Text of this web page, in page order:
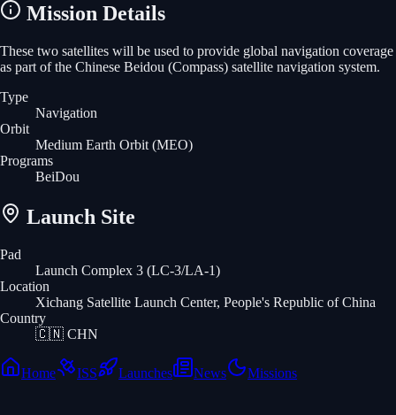
Mission Details
These two satellites will be used to provide global navigation coverage
as part of the Chinese Beidou (Compass) satellite navigation system.
Type
Navigation
Orbit
Medium Earth Orbit (MEO)
Programs
BeiDou
Launch Site
Pad
Launch Complex 3 (LC-3/LA-1)
Location
Xichang Satellite Launch Center, People's Republic of China
Country
🇨🇳 CHN
Home ISS Launches News Missions